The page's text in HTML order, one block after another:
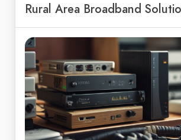
Rural Area Broadband